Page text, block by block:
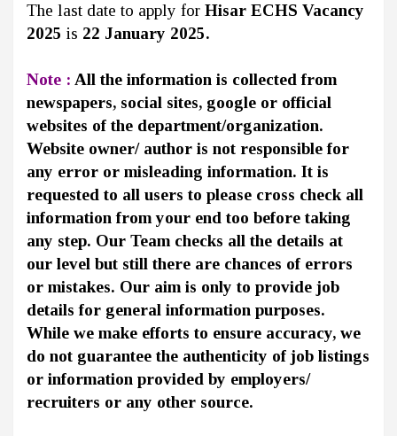
The last date to apply for Hisar ECHS Vacancy
2025 is 22 January 2025.
Note : All the information is collected from
newspapers, social sites, google or official
websites of the department/organization.
Website owner/ author is not responsible for
any error or misleading information. It is
requested to all users to please cross check all
information from your end too before taking
any step. Our Team checks all the details at
our level but still there are chances of errors
or mistakes. Our aim is only to provide job
details for general information purposes.
While we make efforts to ensure accuracy, we
do not guarantee the authenticity of job listings
or information provided by employers/
recruiters or any other source.